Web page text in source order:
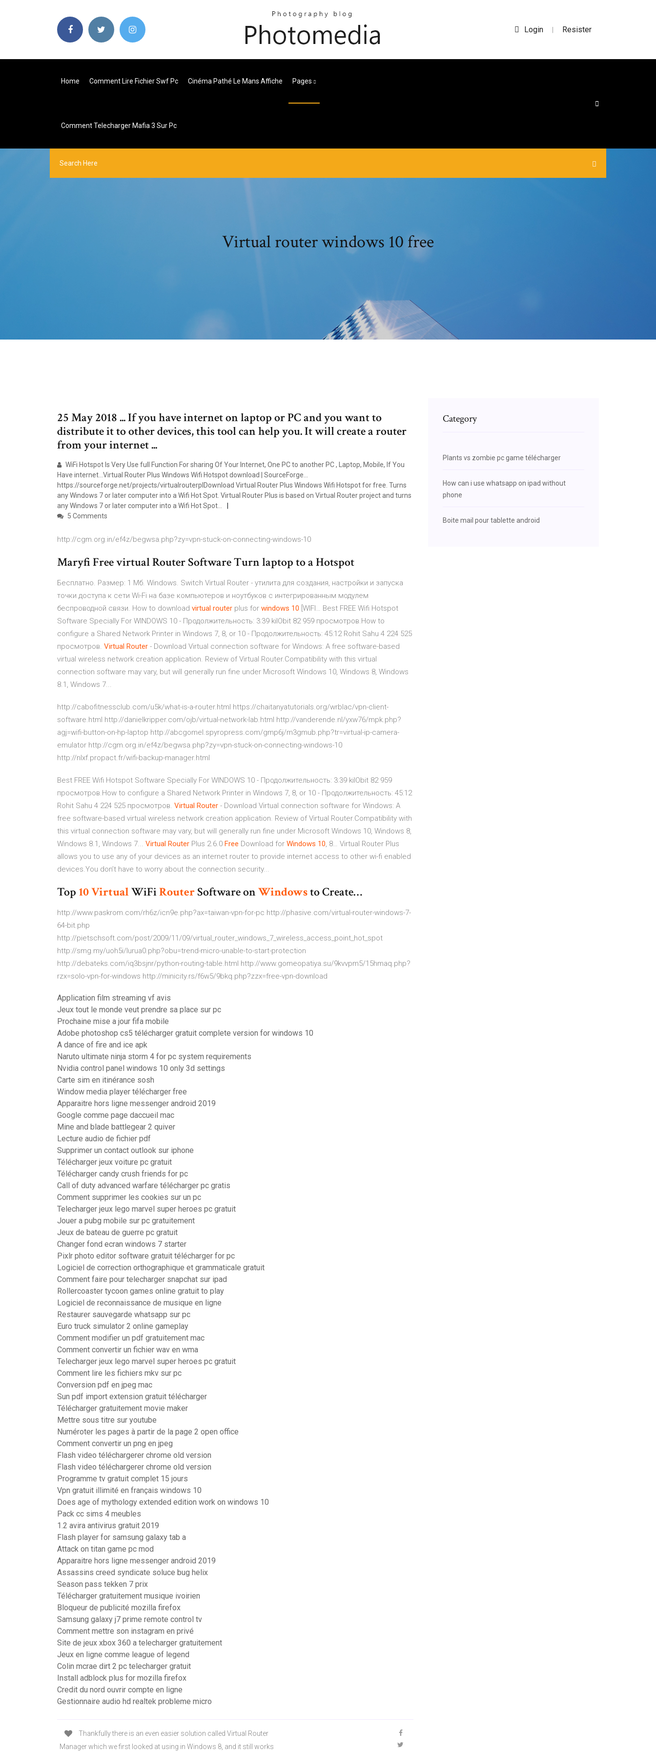
Login | Resister
Home Comment Lire Fichier Swf Pc Cinéma Pathé Le Mans Affiche Pages
Comment Telecharger Mafia 3 Sur Pc
Virtual router windows 10 free
25 May 2018 ... If you have internet on laptop or PC and you want to
distribute it to other devices, this tool can help you. It will create a router
from your internet ...
WiFi Hotspot Is Very Use full Function For sharing Of Your Internet, One PC to another PC , Laptop, Mobile, If You
Have internet…Virtual Router Plus Windows Wifi Hotspot download | SourceForge…
https://sourceforge.net/projects/virtualrouterplDownload Virtual Router Plus Windows Wifi Hotspot for free. Turns
any Windows 7 or later computer into a Wifi Hot Spot. Virtual Router Plus is based on Virtual Router project and turns
any Windows 7 or later computer into a Wifi Hot Spot…
5 Comments
http://cgm.org.in/ef4z/begwsa.php?zy=vpn-stuck-on-connecting-windows-10
Maryfi Free virtual Router Software Turn laptop to a Hotspot
Бесплатно. Размер: 1 Мб. Windows. Switch Virtual Router - утилита для создания, настройки и запуска
точки доступа к сети Wi-Fi на базе компьютеров и ноутбуков с интегрированным модулем
беспроводной связи. How to download virtual router plus for windows 10 [WIFI… Best FREE Wifi Hotspot
Software Specially For WINDOWS 10 - Продолжительность: 3:39 kilObit 82 959 просмотров.How to
configure a Shared Network Printer in Windows 7, 8, or 10 - Продолжительность: 45:12 Rohit Sahu 4 224 525
просмотров. Virtual Router - Download Virtual connection software for Windows: A free software-based
virtual wireless network creation application. Review of Virtual Router.Compatibility with this virtual
connection software may vary, but will generally run fine under Microsoft Windows 10, Windows 8, Windows
8.1, Windows 7...
http://cabofitnessclub.com/u5k/what-is-a-router.html https://chaitanyatutorials.org/wrblac/vpn-client-
software.html http://danielkripper.com/ojb/virtual-network-lab.html http://vanderende.nl/yxw76/mpk.php?
agj=wifi-button-on-hp-laptop http://abcgomel.spyropress.com/gmp6j/m3gmub.php?tr=virtual-ip-camera-
emulator http://cgm.org.in/ef4z/begwsa.php?zy=vpn-stuck-on-connecting-windows-10
http://nlxf.propact.fr/wifi-backup-manager.html
Best FREE Wifi Hotspot Software Specially For WINDOWS 10 - Продолжительность: 3:39 kilObit 82 959
просмотров.How to configure a Shared Network Printer in Windows 7, 8, or 10 - Продолжительность: 45:12
Rohit Sahu 4 224 525 просмотров. Virtual Router - Download Virtual connection software for Windows: A
free software-based virtual wireless network creation application. Review of Virtual Router.Compatibility with
this virtual connection software may vary, but will generally run fine under Microsoft Windows 10, Windows 8,
Windows 8.1, Windows 7... Virtual Router Plus 2.6.0 Free Download for Windows 10, 8… Virtual Router Plus
allows you to use any of your devices as an internet router to provide internet access to other wi-fi enabled
devices.You don’t have to worry about the connection security...
Top 10VirtualWiFiRouterSoftware onWindowsto Create…
http://www.paskrom.com/rh6z/icn9e.php?ax=taiwan-vpn-for-pc http://phasive.com/virtual-router-windows-7-
64-bit.php
http://pietschsoft.com/post/2009/11/09/virtual_router_windows_7_wireless_access_point_hot_spot
http://smg.my/uoh5i/lurua0.php?obu=trend-micro-unable-to-start-protection
http://debateks.com/iq3bsjnr/python-routing-table.html http://www.gomeopatiya.su/9kvvpm5/15hmaq.php?
rzx=solo-vpn-for-windows http://minicity.rs/f6w5/9bkq.php?zzx=free-vpn-download
Application film streaming vf avis
Jeux tout le monde veut prendre sa place sur pc
Prochaine mise a jour fifa mobile
Adobe photoshop cs5 télécharger gratuit complete version for windows 10
A dance of fire and ice apk
Naruto ultimate ninja storm 4 for pc system requirements
Nvidia control panel windows 10 only 3d settings
Carte sim en itinérance sosh
Window media player télécharger free
Apparaitre hors ligne messenger android 2019
Google comme page daccueil mac
Mine and blade battlegear 2 quiver
Lecture audio de fichier pdf
Supprimer un contact outlook sur iphone
Télécharger jeux voiture pc gratuit
Télécharger candy crush friends for pc
Call of duty advanced warfare télécharger pc gratis
Comment supprimer les cookies sur un pc
Telecharger jeux lego marvel super heroes pc gratuit
Jouer a pubg mobile sur pc gratuitement
Jeux de bateau de guerre pc gratuit
Changer fond ecran windows 7 starter
Pixlr photo editor software gratuit télécharger for pc
Logiciel de correction orthographique et grammaticale gratuit
Comment faire pour telecharger snapchat sur ipad
Rollercoaster tycoon games online gratuit to play
Logiciel de reconnaissance de musique en ligne
Restaurer sauvegarde whatsapp sur pc
Euro truck simulator 2 online gameplay
Comment modifier un pdf gratuitement mac
Comment convertir un fichier wav en wma
Telecharger jeux lego marvel super heroes pc gratuit
Comment lire les fichiers mkv sur pc
Conversion pdf en jpeg mac
Sun pdf import extension gratuit télécharger
Télécharger gratuitement movie maker
Mettre sous titre sur youtube
Numéroter les pages à partir de la page 2 open office
Comment convertir un png en jpeg
Flash video téléchargerer chrome old version
Flash video téléchargerer chrome old version
Programme tv gratuit complet 15 jours
Vpn gratuit illimité en français windows 10
Does age of mythology extended edition work on windows 10
Pack cc sims 4 meubles
1.2 avira antivirus gratuit 2019
Flash player for samsung galaxy tab a
Attack on titan game pc mod
Apparaitre hors ligne messenger android 2019
Assassins creed syndicate soluce bug helix
Season pass tekken 7 prix
Télécharger gratuitement musique ivoirien
Bloqueur de publicité mozilla firefox
Samsung galaxy j7 prime remote control tv
Comment mettre son instagram en privé
Site de jeux xbox 360 a telecharger gratuitement
Jeux en ligne comme league of legend
Colin mcrae dirt 2 pc telecharger gratuit
Install adblock plus for mozilla firefox
Credit du nord ouvrir compte en ligne
Gestionnaire audio hd realtek probleme micro
Thankfully there is an even easier solution called Virtual Router
Manager which we first looked at using in Windows 8, and it still works
Category
Plants vs zombie pc game télécharger
How can i use whatsapp on ipad without
phone
Boite mail pour tablette android